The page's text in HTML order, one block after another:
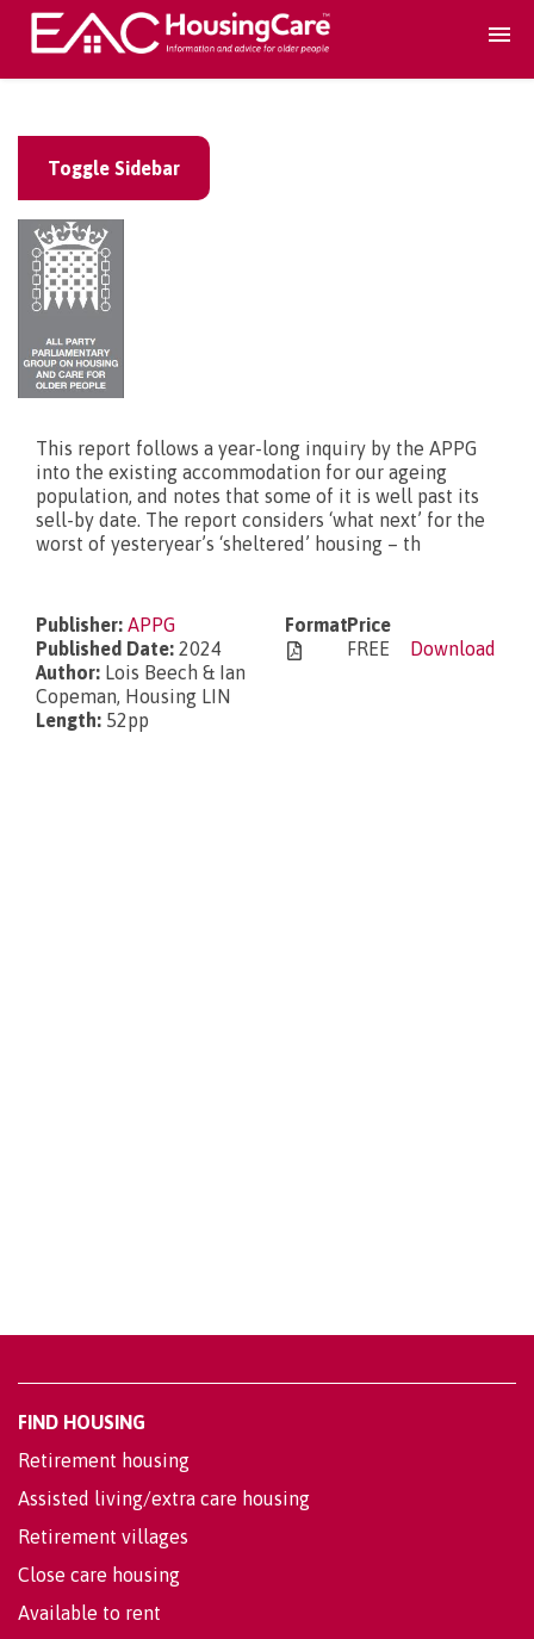
Search Services
Home services
For providers ▾
Toggle Sidebar
This report follows a year-long inquiry by the APPG
into the existing accommodation for our ageing
population, and notes that some of it is well past its
sell-by date. The report considers ‘what next’ for the
worst of yesteryear’s ‘sheltered’ housing – th
Publisher: APPG
Published Date: 2024
Author: Lois Beech & Ian
Copeman, Housing LIN
Length: 52pp
FormatPrice
FREE
Download
FIND HOUSING
Retirement housing
Assisted living/extra care housing
Retirement villages
Close care housing
Available to rent